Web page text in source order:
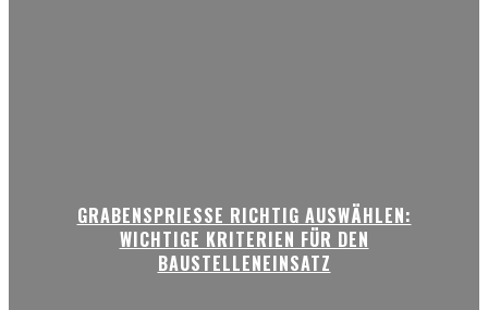
GRABENSPRIESSE RICHTIG AUSWÄHLEN:
WICHTIGE KRITERIEN FÜR DEN
BAUSTELLENEINSATZ